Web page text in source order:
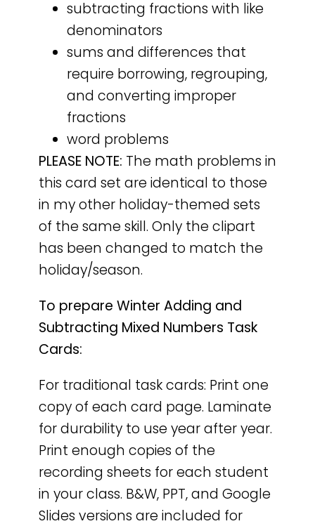
subtracting fractions with like
denominators
sums and differences that
require borrowing, regrouping,
and converting improper
fractions
word problems
PLEASE NOTE: The math problems in
this card set are identical to those
in my other holiday-themed sets
of the same skill. Only the clipart
has been changed to match the
holiday/season.
To prepare Winter Adding and
Subtracting Mixed Numbers Task
Cards:
For traditional task cards: Print one
copy of each card page. Laminate
for durability to use year after year.
Print enough copies of the
recording sheets for each student
in your class. B&W, PPT, and Google
Slides versions are included for